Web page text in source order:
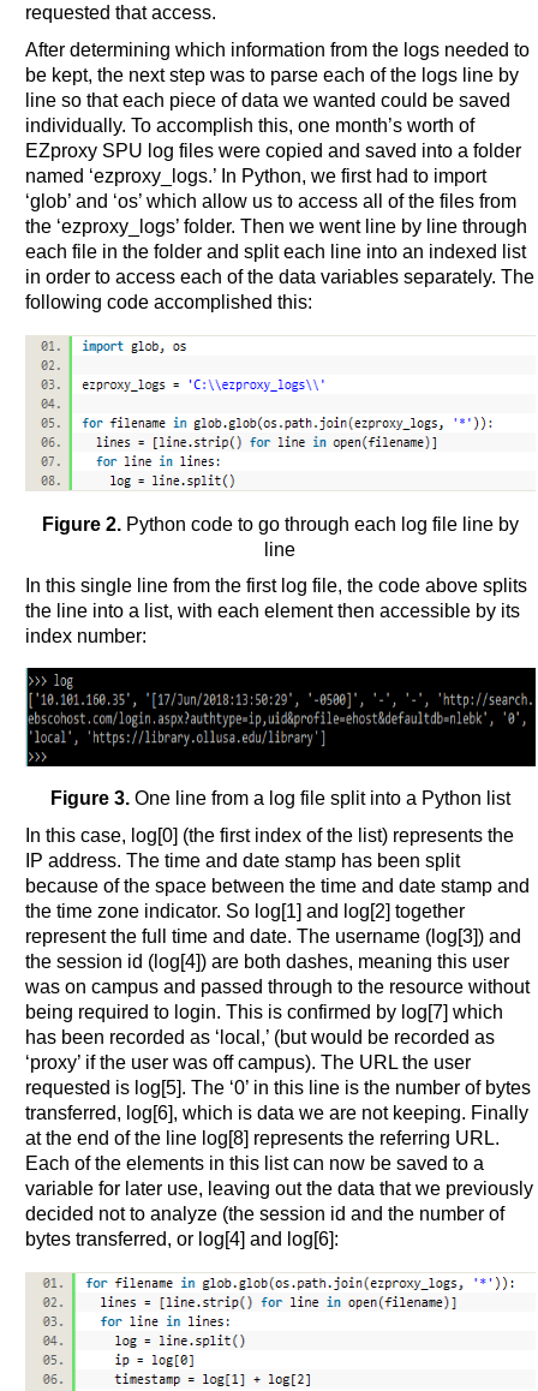
requested that access.
After determining which information from the logs needed to
be kept, the next step was to parse each of the logs line by
line so that each piece of data we wanted could be saved
individually. To accomplish this, one month’s worth of
EZproxy SPU log files were copied and saved into a folder
named ‘ezproxy_logs.’ In Python, we first had to import
‘glob’ and ‘os’ which allow us to access all of the files from
the ‘ezproxy_logs’ folder. Then we went line by line through
each file in the folder and split each line into an indexed list
in order to access each of the data variables separately. The
following code accomplished this:
Figure 2.Python code to go through each log file line by
line
In this single line from the first log file, the code above splits
the line into a list, with each element then accessible by its
index number:
Figure 3.One line from a log file split into a Python list
In this case, log[0] (the first index of the list) represents the
IP address. The time and date stamp has been split
because of the space between the time and date stamp and
the time zone indicator. So log[1] and log[2] together
represent the full time and date. The username (log[3]) and
the session id (log[4]) are both dashes, meaning this user
was on campus and passed through to the resource without
being required to login. This is confirmed by log[7] which
has been recorded as ‘local,’ (but would be recorded as
‘proxy’ if the user was off campus). The URL the user
requested is log[5]. The ‘0’ in this line is the number of bytes
transferred, log[6], which is data we are not keeping. Finally
at the end of the line log[8] represents the referring URL.
Each of the elements in this list can now be saved to a
variable for later use, leaving out the data that we previously
decided not to analyze (the session id and the number of
bytes transferred, or log[4] and log[6]: